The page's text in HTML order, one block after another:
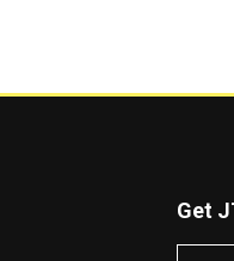
Get